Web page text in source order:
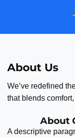
About Us
We’ve redefined
that blends
About
A descriptive